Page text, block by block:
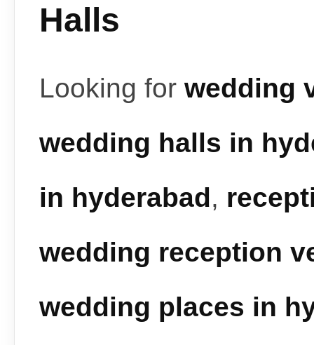
Halls
Looking for wedding
wedding halls in
in hyderabad,
wedding reception
wedding places in